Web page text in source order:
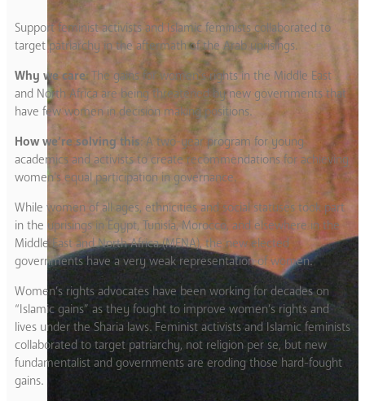
Support feminist activists and Islamic feminists collaborated to
target patriarchy in the aftermath of the Arab uprisings.
Why we care: The gains for women’s rights in the Middle East
and North Africa are being threatened by new governments that
have few women in decision making positions.
How we’re solving this: A two-year program for young
academics and activists to create recommendations for achieving
women’s equal participation in governance.
While women of all ages, ethnicities and social statuses took part
in the uprisings in Egypt, Tunisia, Morocco, and elsewhere in the
Middle East and North Africa (MENA), the new elected
governments have a very weak representation of women.
Women’s rights advocates have been working for decades on
“Islamic gains” as they fought to improve women’s rights and
lives under the Sharia laws. Feminist activists and Islamic feminists
collaborated to target patriarchy, not religion per se, but new
fundamentalist and governments are eroding those hard-fought
gains.